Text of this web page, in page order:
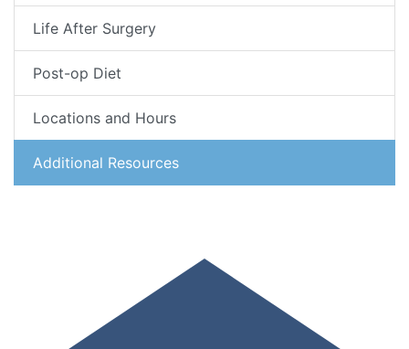
Life After Surgery
Post-op Diet
Locations and Hours
Additional Resources